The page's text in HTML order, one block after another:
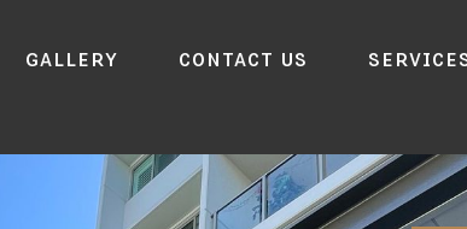
Gallery Contact Us